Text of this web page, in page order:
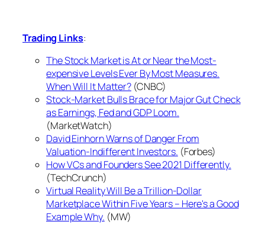
Trading Links:
The Stock Market is At or Near the Most-
expensive Levels Ever By Most Measures.
When Will It Matter? (CNBC)
Stock-Market Bulls Brace for Major Gut Check
as Earnings, Fed and GDP Loom.
(MarketWatch)
David Einhorn Warns of Danger From
Valuation-Indifferent Investors. (Forbes)
How VCs and Founders See 2021 Differently.
(TechCrunch)
Virtual Reality Will Be a Trillion-Dollar
Marketplace Within Five Years – Here's a Good
Example Why. (MW)